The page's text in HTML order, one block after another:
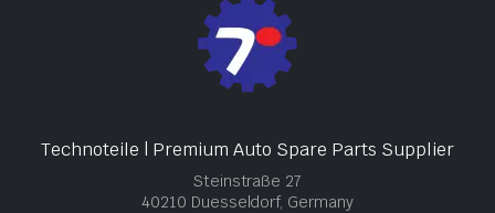
Technoteile | Premium Auto Spare Parts Supplier
Steinstraße 27
40210 Duesseldorf, Germany